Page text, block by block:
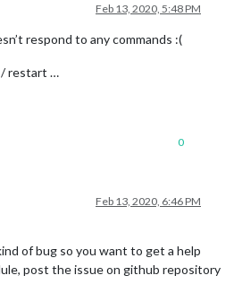
Feb 13, 2020, 5:48 PM
respond to any commands :(
restart …
0
Feb 13, 2020, 6:46 PM
of bug so you want to get a help
post the issue on github repository